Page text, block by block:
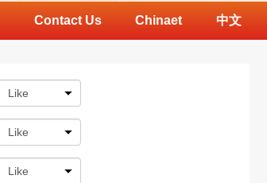
Contact Us Chinaet 中文